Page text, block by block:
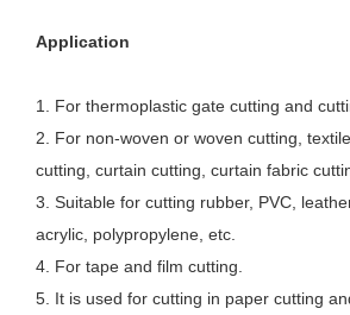
Application
1. For thermoplastic gate cutting and
2. For non-woven or woven cutting,
cutting, curtain cutting, curtain fabric
3. Suitable for cutting rubber, PVC,
acrylic, polypropylene, etc.
4. For tape and film cutting.
5. It is used for cutting in paper cutting